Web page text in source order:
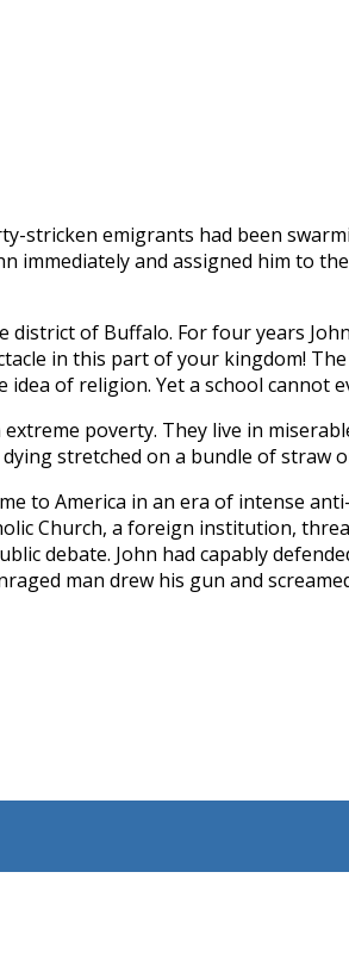
­stricken emigrants had been
immediately and assigned him to
of Buffalo. For four years
in this part of your kingdom!
of religion. Yet a school cannot
poverty. They live in
stretched on a bundle of straw
to America in an era of intense
Church, a foreign institution,
debate. John had capably
man drew his gun and